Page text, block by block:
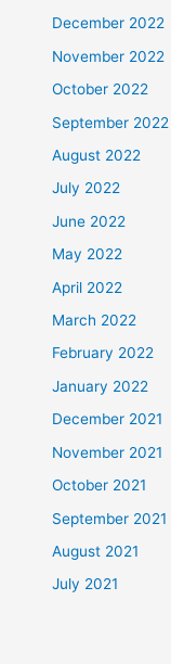
December 2022
November 2022
October 2022
September 2022
August 2022
July 2022
June 2022
May 2022
April 2022
March 2022
February 2022
January 2022
December 2021
November 2021
October 2021
September 2021
August 2021
July 2021